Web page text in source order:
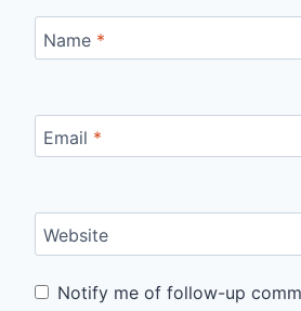
Name *
Email *
Website
Notify me of follow-up